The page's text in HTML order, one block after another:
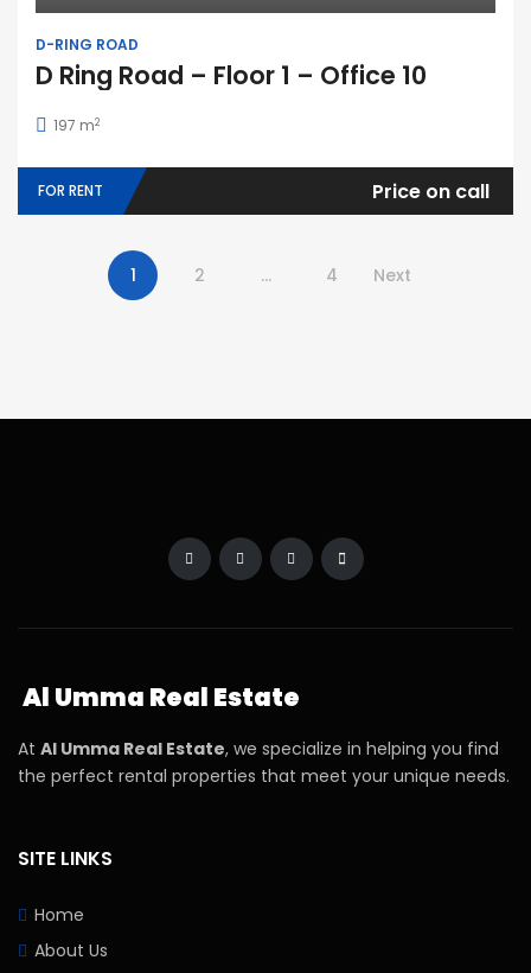
D-RING ROAD
D Ring Road – Floor 1 – Office 10
197 m2
FOR RENT Price on call
1 2 … 4 Next
Al Umma Real Estate
At Al Umma Real Estate, we specialize in helping you find
the perfect rental properties that meet your unique needs.
SITE LINKS
Home
About Us